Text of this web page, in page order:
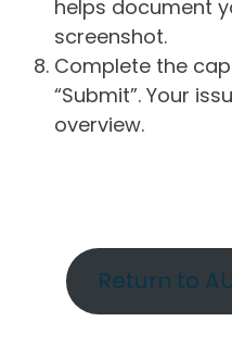
helps document
screenshot.
Complete the
“Submit”. Your
overview.
Return to